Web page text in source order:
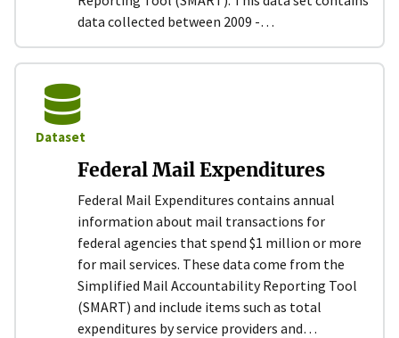
data collected between 2009 -…
Dataset
Federal Mail Expenditures
Federal Mail Expenditures contains annual
information about mail transactions for
federal agencies that spend $1 million or more
for mail services. These data come from the
Simplified Mail Accountability Reporting Tool
(SMART) and include items such as total
expenditures by service providers and…